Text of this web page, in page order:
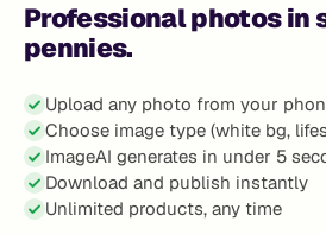
Professional photos in
pennies.
Upload any photo from your
Choose image type (white bg,
ImageAI generates in under 5
Download and publish instantly
Unlimited products, any time